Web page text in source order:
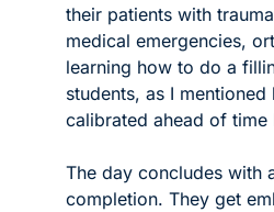
their patients with
medical emergencies,
learning how to do a
students, as I
calibrated ahead of time
The day concludes with
completion. They get